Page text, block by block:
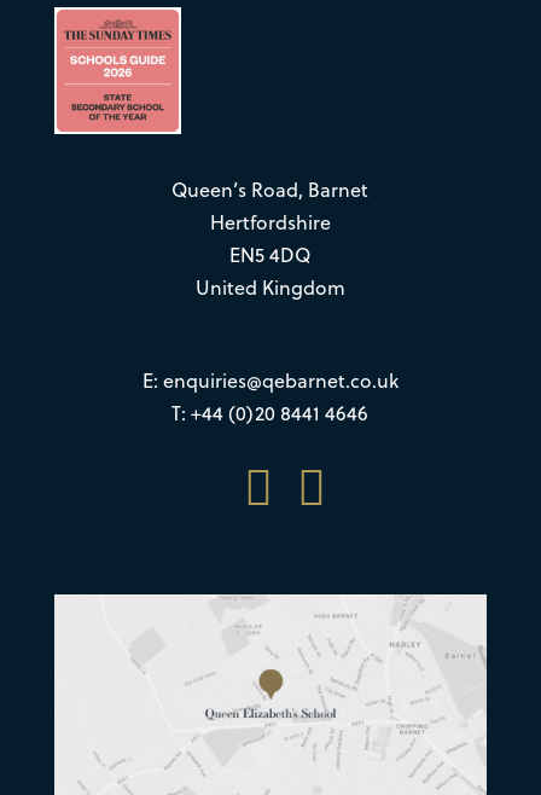
Queen’s Road, Barnet
Hertfordshire
EN5 4DQ
United Kingdom
E: enquiries@qebarnet.co.uk
T: +44 (0)20 8441 4646
 